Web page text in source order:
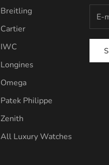
Breitling
Cartier
IWC
Longines
Omega
Patek Philippe
Zenith
All Luxury Watches